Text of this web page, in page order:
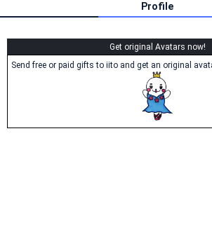
Profile
Get original Avatars now!
Send free or paid gifts to iito and get an original